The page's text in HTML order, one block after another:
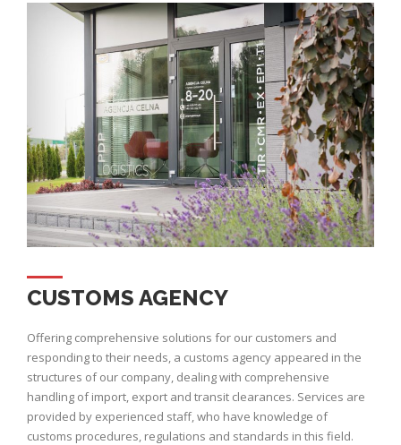
CUSTOMS AGENCY
Offering comprehensive solutions for our customers and
responding to their needs, a customs agency appeared in the
structures of our company, dealing with comprehensive
handling of import, export and transit clearances. Services are
provided by experienced staff, who have knowledge of
customs procedures, regulations and standards in this field.